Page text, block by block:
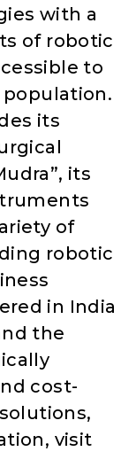
with a
of robotic
to
its
its
of
robotic
in India
the
cost-
visit